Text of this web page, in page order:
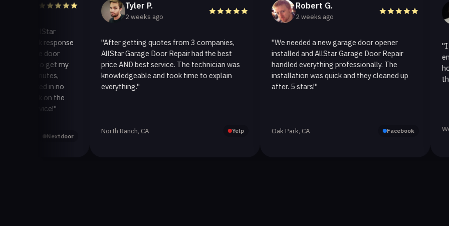
response
Nextdoor
Tyler P.
2 weeks ago
"After getting quotes from 3 companies,
AllStar Garage Door Repair had the best
price AND best service. The technician was
knowledgeable and took time to explain
everything."
North Ranch, CA
Robert G.
2 weeks ago
"We needed a new garage door opener
installed and AllStar Garage Door Repair
handled everything professionally. The
installation was quick and they cleaned up
after. 5 stars!"
Oak Park, CA Facebook
2
"I called
hour. The
they
Westlake